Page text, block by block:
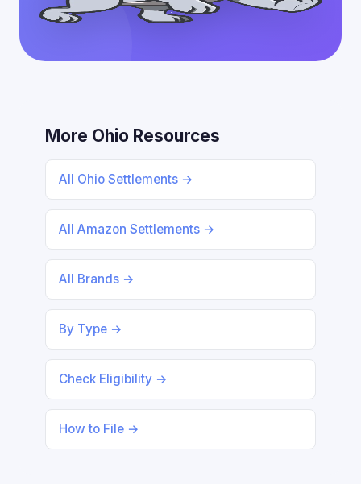
More Ohio Resources
All Ohio Settlements →
All Amazon Settlements →
All Brands →
By Type →
Check Eligibility →
How to File →